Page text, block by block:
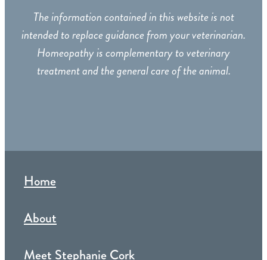
The information contained in this website is not
intended to replace guidance from your veterinarian.
Homeopathy is complementary to veterinary
treatment and the general care of the animal.
Home
About
Meet Stephanie Cork